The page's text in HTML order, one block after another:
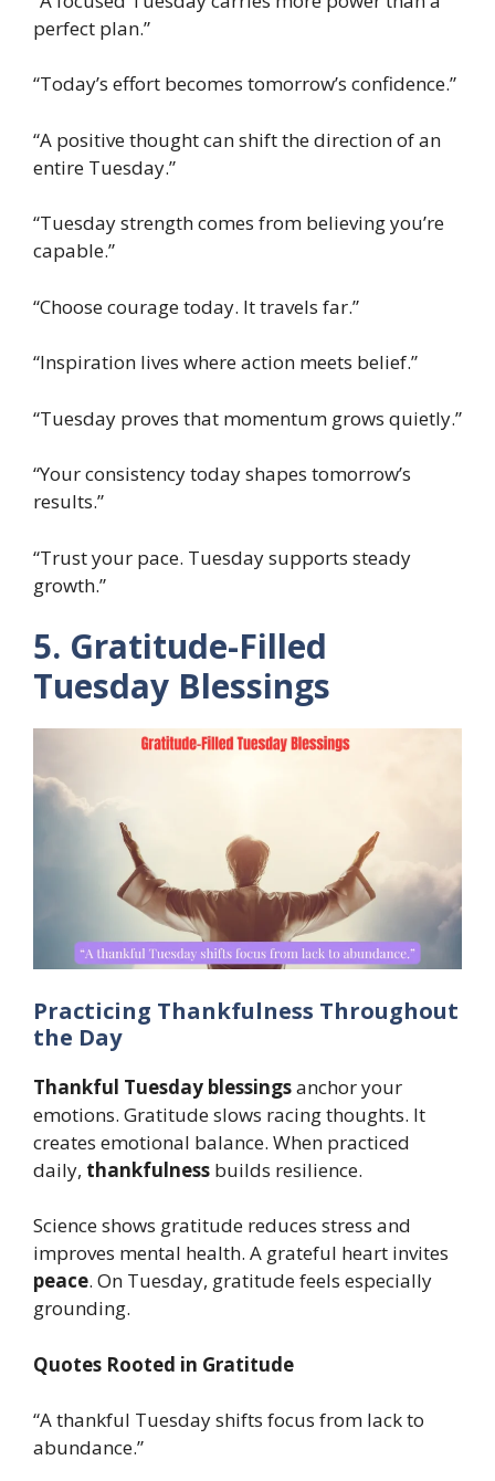
perfect plan.”
“Today’s effort becomes tomorrow’s confidence.”
“A positive thought can shift the direction of an
entire Tuesday.”
“Tuesday strength comes from believing you’re
capable.”
“Choose courage today. It travels far.”
“Inspiration lives where action meets belief.”
“Tuesday proves that momentum grows quietly.”
“Your consistency today shapes tomorrow’s
results.”
“Trust your pace. Tuesday supports steady
growth.”
5. Gratitude-Filled
Tuesday Blessings
Practicing Thankfulness Throughout
the Day
Thankful Tuesday blessingsanchor your
emotions. Gratitude slows racing thoughts. It
creates emotional balance. When practiced
daily, thankfulness builds resilience.
Science shows gratitude reduces stress and
improves mental health. A grateful heart invites
peace. On Tuesday, gratitude feels especially
grounding.
Quotes Rooted in Gratitude
“A thankful Tuesday shifts focus from lack to
abundance.”